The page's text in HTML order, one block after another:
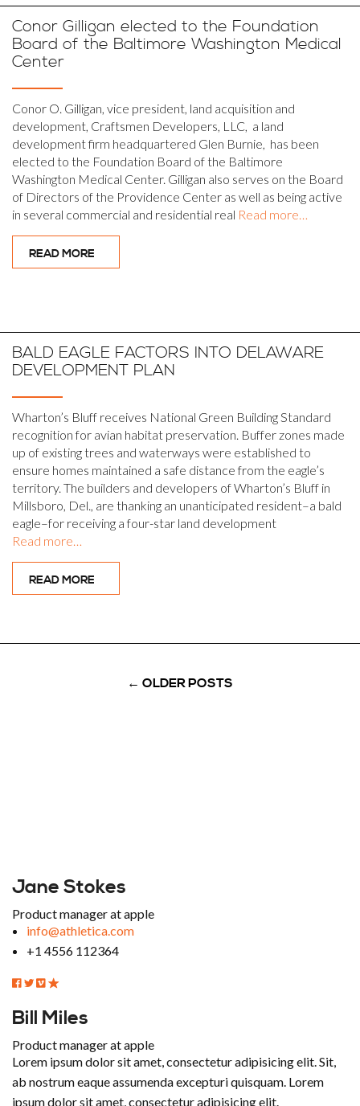
Conor Gilligan elected to the Foundation
Board of the Baltimore Washington Medical
Center
Conor O. Gilligan, vice president, land acquisition and
development, Craftsmen Developers, LLC, a land
development firm headquartered Glen Burnie, has been
elected to the Foundation Board of the Baltimore
Washington Medical Center. Gilligan also serves on the Board
of Directors of the Providence Center as well as being active
in several commercial and residential real Read more…
READ MORE
BALD EAGLE FACTORS INTO DELAWARE
DEVELOPMENT PLAN
Wharton’s Bluff receives National Green Building Standard
recognition for avian habitat preservation. Buffer zones made
up of existing trees and waterways were established to
ensure homes maintained a safe distance from the eagle’s
territory. The builders and developers of Wharton’s Bluff in
Millsboro, Del., are thanking an unanticipated resident–a bald
eagle–for receiving a four-star land development
Read more…
READ MORE
← OLDER POSTS
Jane Stokes
Product manager at apple
info@athletica.com
+1 4556 112364
Bill Miles
Product manager at apple
Lorem ipsum dolor sit amet, consectetur adipisicing elit. Sit,
ab nostrum eaque assumenda excepturi quisquam. Lorem
ipsum dolor sit amet, consectetur adipisicing elit.